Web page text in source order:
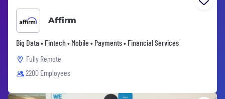
Affirm
Big Data • Fintech • Mobile • Payments • Financial Services
Fully Remote
2200 Employees